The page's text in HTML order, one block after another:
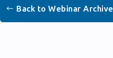
Back to Webinar Archive